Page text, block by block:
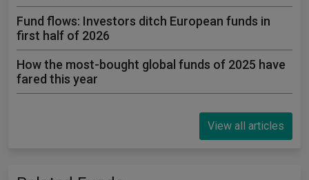
Fund flows: Investors ditch European funds in
first half of 2026
How the most-bought global funds of 2025 have
fared this year
View all articles